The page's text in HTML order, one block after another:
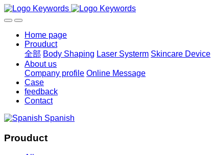
Home page
Prouduct
全部 Body Shaping Laser Systerm Skincare Device
About us
Company profile Online Message
Case
feedback
Contact
Spanish
Prouduct